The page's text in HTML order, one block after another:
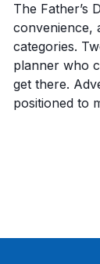
The Father’s
convenience,
categories.
planner who
get there.
positioned to